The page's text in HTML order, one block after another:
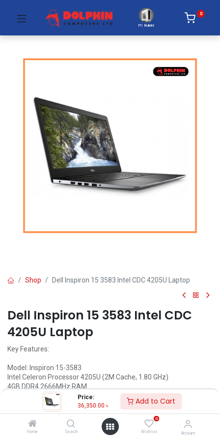
Price:
36,350.00 ৳ Add to Cart
Home Search
0
Wishlist Account
PC Builder
0
Shop Dell Inspiron 15 3583 Intel CDC 4205U Laptop
Dell Inspiron 15 3583 Intel CDC
4205U Laptop
Key Features:
Model: Inspiron 15-3583
Intel Celeron Processor 4205U (2M Cache, 1.80 GHz)
4GB DDR4 2666MHz RAM
15.6"" HD (1366 x 768) Display
Status: Discontinued
Call for Price